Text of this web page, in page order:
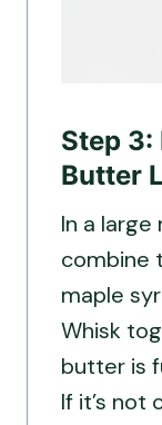
Step 3:
Butter
In a large
combine
maple
Whisk
butter is
If it’s not